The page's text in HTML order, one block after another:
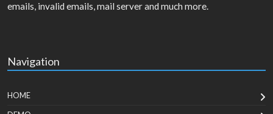
emails, invalid emails, mail server and much more.
Navigation
HOME